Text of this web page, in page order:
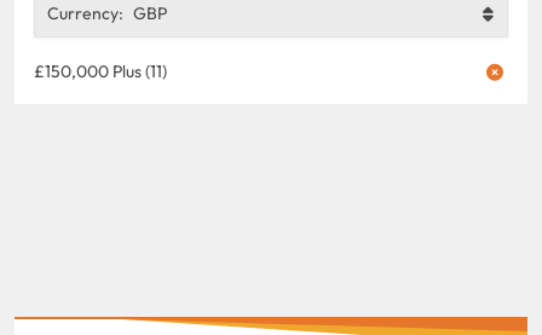
Currency: GBP
£150,000 Plus (11)